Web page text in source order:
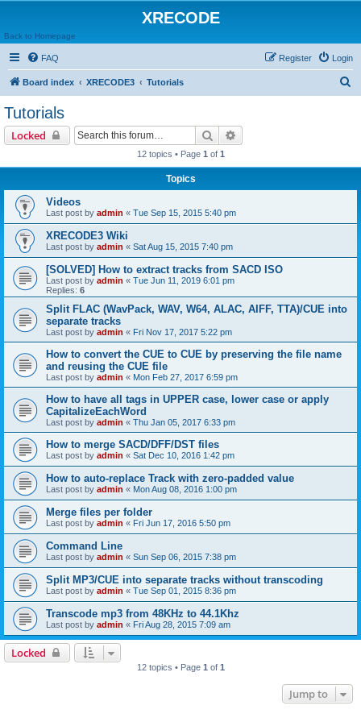
XRECODE
Back to Homepage
FAQ Login
Register
Board index XRECODE3 Tutorials
Tutorials
Locked Search
12 topics • Page 1 of 1
Topics
Videos
Last post by admin « Tue Sep 15, 2015 5:40 pm
XRECODE3 Wiki
Last post by admin « Sat Aug 15, 2015 7:40 pm
[SOLVED] How to extract tracks from SACD ISO
Last post by admin « Tue Jun 11, 2019 6:01 pm
Replies: 6
Split FLAC (WavPack, WAV, W64, ALAC, AIFF, TTA)/CUE into
separate tracks
Last post by admin « Fri Nov 17, 2017 5:22 pm
How to convert the CUE to CUE by preserving the file name
and reusing the CUE file
Last post by admin « Mon Feb 27, 2017 6:59 pm
How to have all tags in UPPER case, lower case or apply
CapitalizeEachWord
Last post by admin « Thu Jan 05, 2017 6:33 pm
How to merge SACD/DFF/DST files
Last post by admin « Sat Dec 10, 2016 1:42 pm
How to auto-replace Track with zero-padded value
Last post by admin « Mon Aug 08, 2016 1:00 pm
Merge files per folder
Last post by admin « Fri Jun 17, 2016 5:50 pm
Command Line
Last post by admin « Sun Sep 06, 2015 7:38 pm
Split MP3/CUE into separate tracks without transcoding
Last post by admin « Tue Sep 01, 2015 8:36 pm
Transcode mp3 from 48KHz to 44.1Khz
Last post by admin « Fri Aug 28, 2015 7:09 am
Locked
12 topics • Page 1 of 1
Jump to